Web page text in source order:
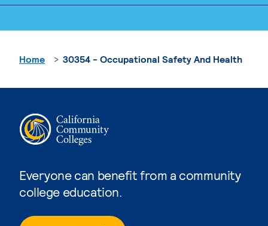
Everyone can benefit from a community
college education.
Home 30354 - Occupational Safety And Health